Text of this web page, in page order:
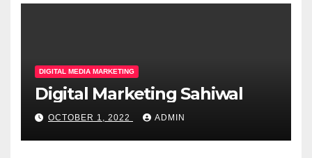
DIGITAL MEDIA MARKETING
Digital Marketing Sahiwal
OCTOBER 1, 2022 ADMIN